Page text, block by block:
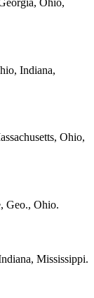
Ohio,
Indiana,
Ohio,
Geo., Ohio.
Mississippi.